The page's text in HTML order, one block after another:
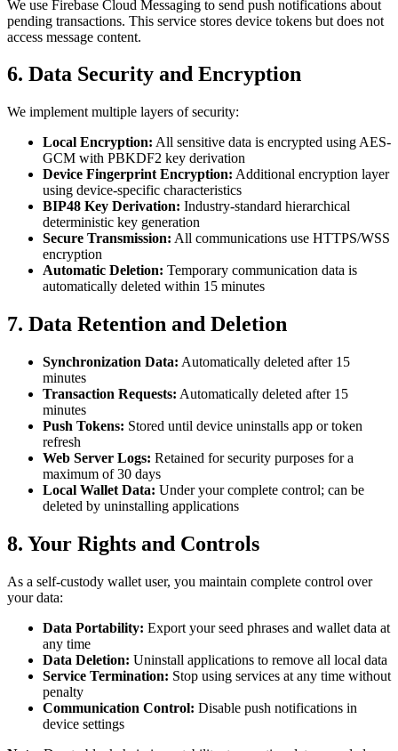
We use Firebase Cloud Messaging to send push notifications about
pending transactions. This service stores device tokens but does not
access message content.
6. Data Security and Encryption
We implement multiple layers of security:
Local Encryption: All sensitive data is encrypted using AES-
GCM with PBKDF2 key derivation
Device Fingerprint Encryption: Additional encryption layer
using device-specific characteristics
BIP48 Key Derivation: Industry-standard hierarchical
deterministic key generation
Secure Transmission: All communications use HTTPS/WSS
encryption
Automatic Deletion: Temporary communication data is
automatically deleted within 15 minutes
7. Data Retention and Deletion
Synchronization Data: Automatically deleted after 15
minutes
Transaction Requests: Automatically deleted after 15
minutes
Push Tokens: Stored until device uninstalls app or token
refresh
Web Server Logs: Retained for security purposes for a
maximum of 30 days
Local Wallet Data: Under your complete control; can be
deleted by uninstalling applications
8. Your Rights and Controls
As a self-custody wallet user, you maintain complete control over
your data:
Data Portability: Export your seed phrases and wallet data at
any time
Data Deletion: Uninstall applications to remove all local data
Service Termination: Stop using services at any time without
penalty
Communication Control: Disable push notifications in
device settings